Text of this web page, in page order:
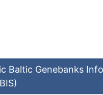
Baltic Genebanks